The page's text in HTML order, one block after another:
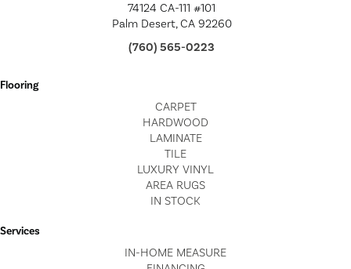
74124 CA-111 #101
Palm Desert, CA 92260
(760) 565-0223
Flooring
CARPET
HARDWOOD
LAMINATE
TILE
LUXURY VINYL
AREA RUGS
IN STOCK
Services
IN-HOME MEASURE